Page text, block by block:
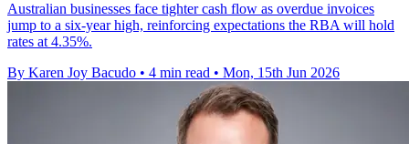
Australian businesses face tighter cash flow as overdue invoices
jump to a six-year high, reinforcing expectations the RBA will hold
rates at 4.35%.
By Karen Joy Bacudo • 4 min read • Mon, 15th Jun 2026